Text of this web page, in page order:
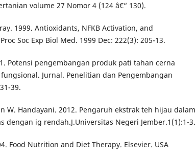
volume 27 Nomor 4 (124 â€“ 130).
1999. Antioxidants, NFKB Activation, and
Soc Exp Biol Med. 1999 Dec: 222(3): 205-13.
Potensi pengembangan produk pati tahan cerna
Jurnal. Penelitian dan Pengembangan
39.
W. Handayani. 2012. Pengaruh ekstrak teh hijau dalam
dengan ig rendah.J.Universitas Negeri Jember.1(1):1-3.
Food Nutrition and Diet Therapy. Elsevier. USA